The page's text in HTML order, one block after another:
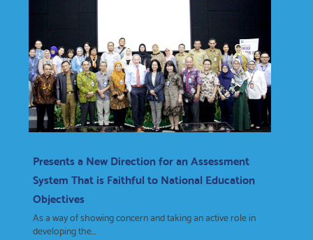
Presents a New Direction for an Assessment
System That is Faithful to National Education
Objectives
As a way of showing concern and taking an active role in
developing the...